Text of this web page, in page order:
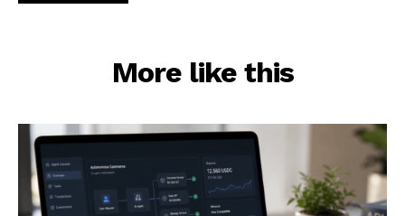
More like this